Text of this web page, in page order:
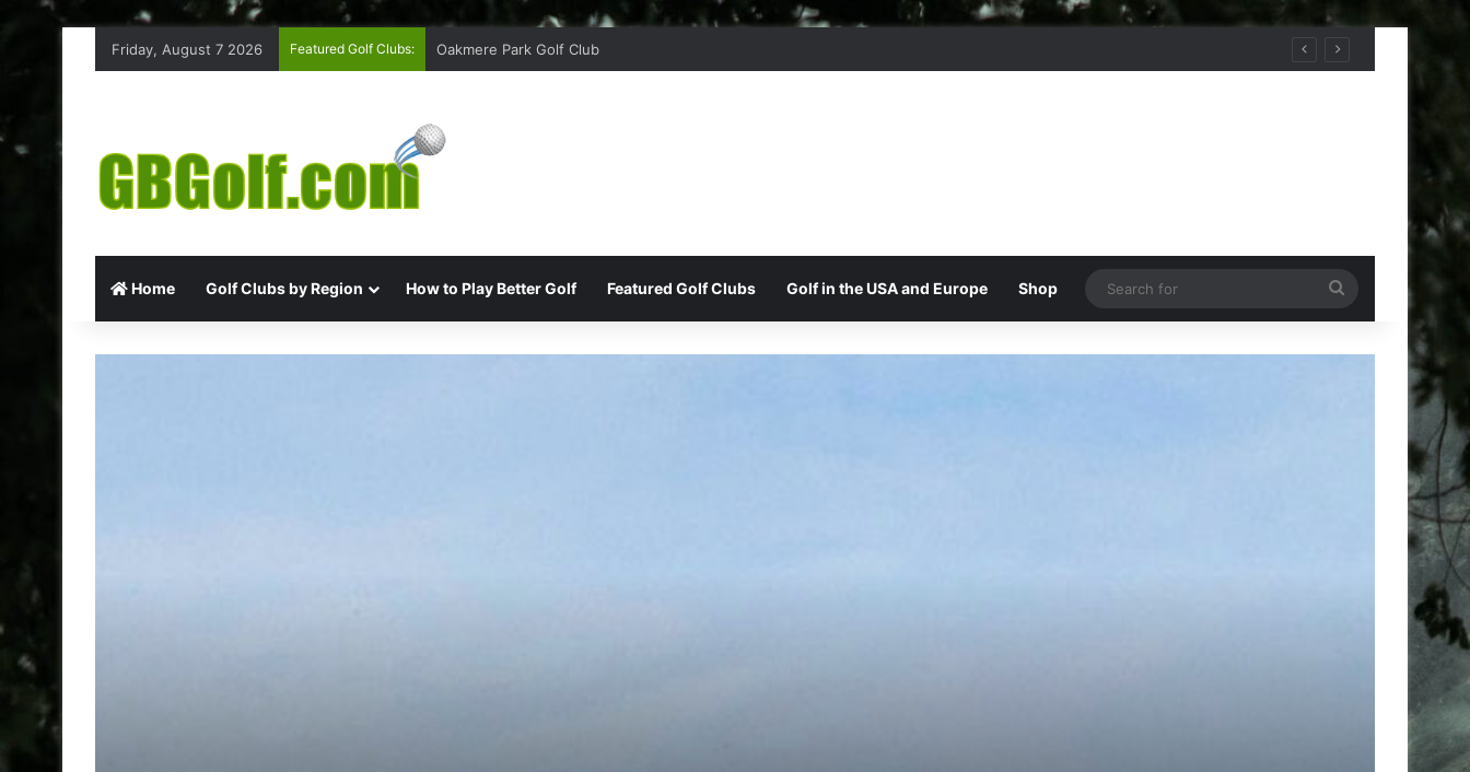
Friday, August 7 2026 Featured Golf Clubs: Highmoor Ridge Golf Club
Home Golf Clubs by Region How to Play Better Golf Featured Golf Clubs Golf in the USA and Europe Shop
for